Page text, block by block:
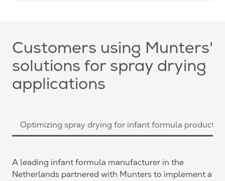
Customers using Munters'
solutions for spray drying
applications
Optimizing spray drying for infant formula
A leading infant formula manufacturer in the
Netherlands partnered with Munters to implement a